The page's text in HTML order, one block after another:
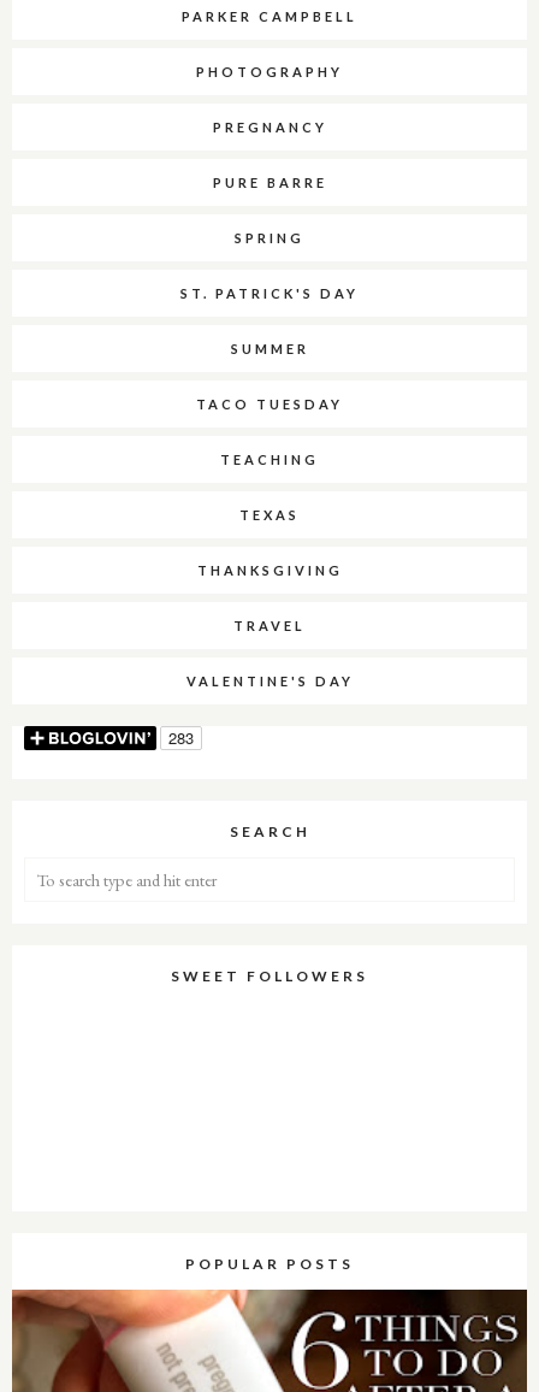
PARKER CAMPBELL
PHOTOGRAPHY
PREGNANCY
PURE BARRE
SPRING
ST. PATRICK'S DAY
SUMMER
TACO TUESDAY
TEACHING
TEXAS
THANKSGIVING
TRAVEL
VALENTINE'S DAY
SEARCH
SWEET FOLLOWERS
POPULAR POSTS